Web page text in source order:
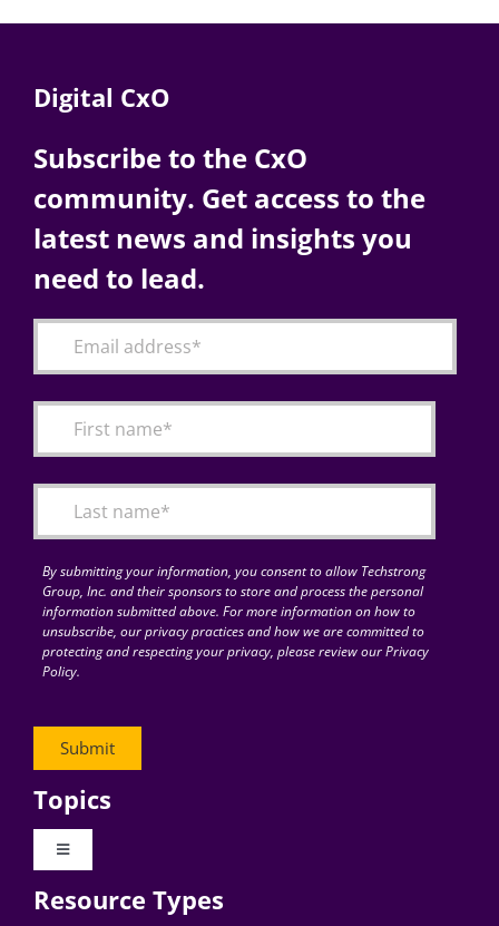
Digital CxO
Subscribe to the CxO
community. Get access to the
latest news and insights you
need to lead.
By submitting your information, you consent to allow Techstrong
Group, Inc. and their sponsors to store and process the personal
information submitted above. For more information on how to
unsubscribe, our privacy practices and how we are committed to
protecting and respecting your privacy, please review our Privacy
Policy.
Topics
Toggle
Digital Transformation
Resource Types